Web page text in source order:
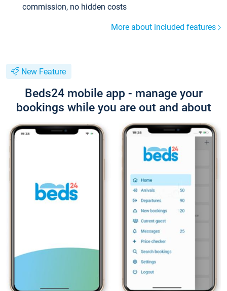
commission, no hidden costs
More about included features
New Feature
Beds24 mobile app - manage your
bookings while you are out and about